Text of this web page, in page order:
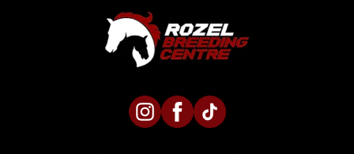
CONTACT US